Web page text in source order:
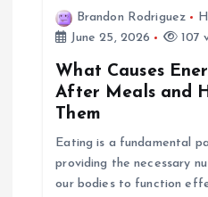
Brandon Rodriguez
June 25, 2026
107
What Causes
After Meals and
Them
Eating is a fundamental
providing the necessary
our bodies to function